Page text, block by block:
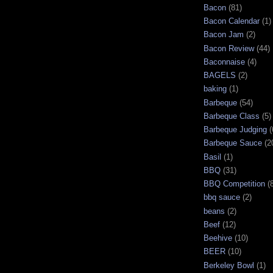
Bacon (81)
Bacon Calendar (1)
Bacon Jam (2)
Bacon Review (44)
Baconnaise (4)
BAGELS (2)
baking (1)
Barbeque (54)
Barbeque Class (5)
Barbeque Judging
Barbeque Sauce
Basil (1)
BBQ (31)
BBQ Competition
bbq sauce (2)
beans (2)
Beef (12)
Beehive (10)
BEER (10)
Berkeley Bowl (1)